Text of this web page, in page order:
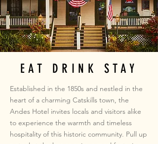
EAT DRINK STAY
Established in the 1850s and nestled in the
heart of a charming Catskills town, the
Andes Hotel invites locals and visitors alike
to experience the warmth and timeless
hospitality of this historic community. Pull up